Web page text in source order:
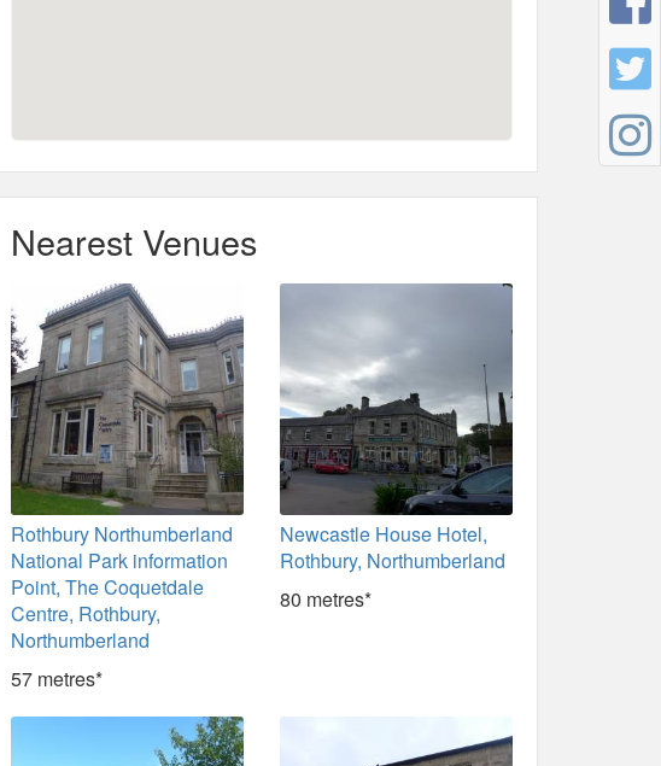
Nearest Venues
Rothbury Northumberland
National Park information
Point, The Coquetdale
Centre, Rothbury,
Northumberland
57 metres*
Newcastle House Hotel,
Rothbury, Northumberland
80 metres*